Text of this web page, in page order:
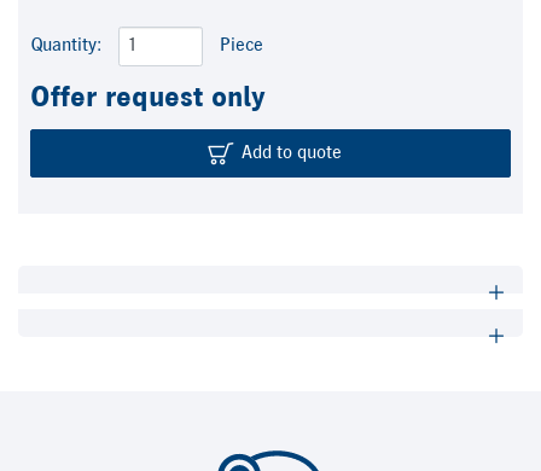
Quantity: Piece
Offer request only
Add to quote